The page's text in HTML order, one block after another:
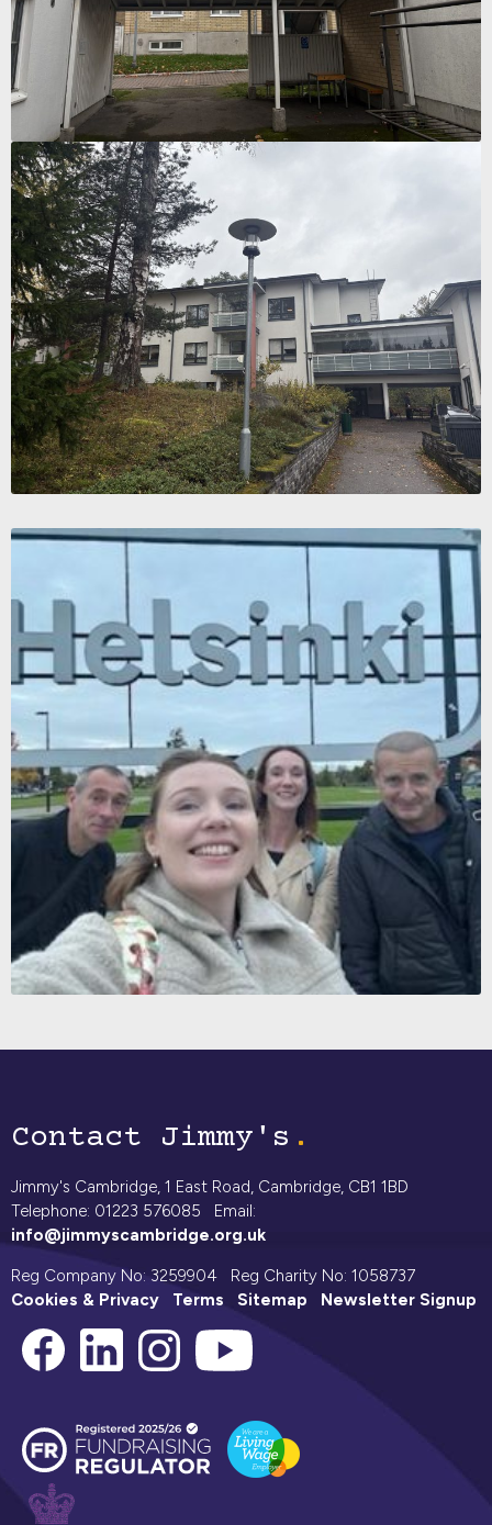
Contact Jimmy's
Jimmy's Cambridge, 1 East Road, Cambridge, CB1 1BD
Telephone: 01223 576085 Email:
info@jimmyscambridge.org.uk
Reg Company No: 3259904 Reg Charity No: 1058737
Cookies & Privacy
Terms Sitemap Newsletter Signup